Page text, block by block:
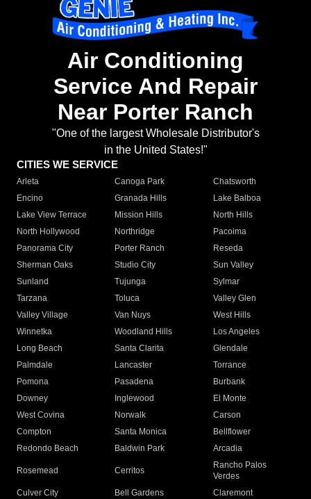
Air Conditioning
Service And Repair
Near Porter Ranch
"One of the largest Wholesale Distributor's
in the United States!"
CITIES WE SERVICE
Arleta Canoga Park
Chatsworth
Encino
Granada Hills
Lake Balboa
Lake View Terrace
Mission Hills
North Hills
North Hollywood
Northridge
Pacoima
Panorama City
Porter Ranch
Reseda
Sherman Oaks
Studio City
Sun Valley
Sunland
Tujunga
Sylmar
Tarzana
Toluca
Valley Glen
Valley Village
Van Nuys
West Hills
Winnetka
Woodland Hills
Los Angeles
Long Beach
Santa Clarita
Glendale
Palmdale
Lancaster
Torrance
Pomona
Pasadena
Burbank
Downey
Inglewood
El Monte
West Covina
Norwalk
Carson
Compton
Santa Monica
Bellflower
Redondo Beach
Baldwin Park Arcadia
Rosemead Cerritos
Rancho Palos
Verdes
Culver City
Bell Gardens
Claremont